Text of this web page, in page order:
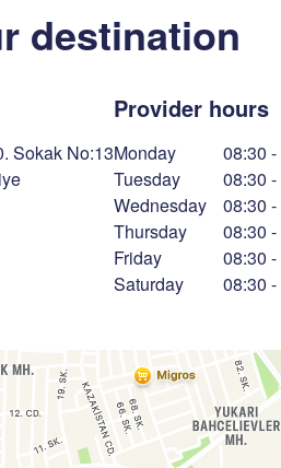
destination
Sokak No:13
Provider hours
Monday 08:30 -
Tuesday
08:30 -
Wednesday
08:30 -
Thursday
08:30 -
Friday
08:30 -
Saturday
08:30 -